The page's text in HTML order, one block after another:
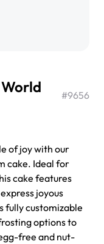
Cake
#9656
of joy with our
cake. Ideal for
cake features
joyous
fully customizable
options to
free and nut-